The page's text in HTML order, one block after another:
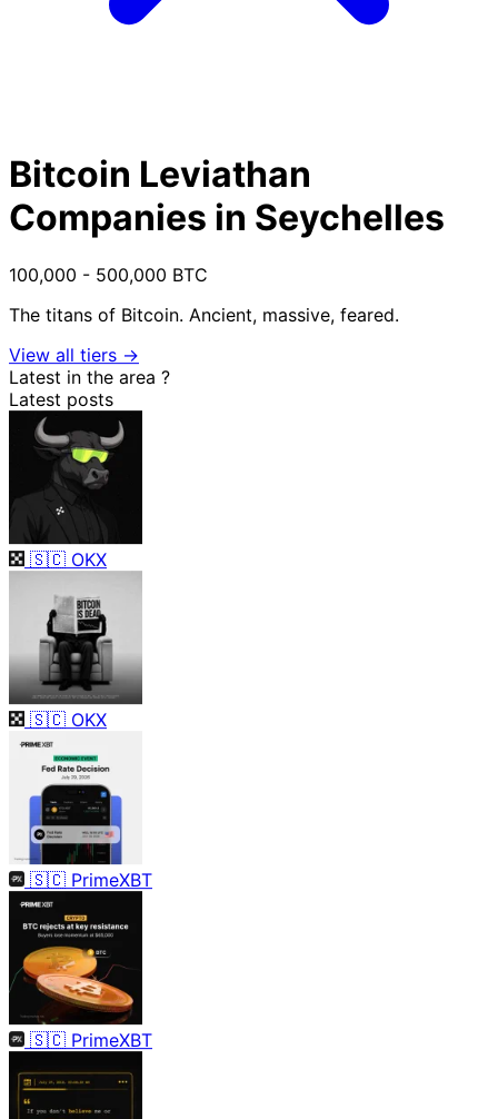
Bitcoin Leviathan
Companies in Seychelles
100,000 - 500,000 BTC
The titans of Bitcoin. Ancient, massive, feared.
View all tiers →
Latest in the area ?
Latest posts
🇸🇨 OKX
🇸🇨 OKX
🇸🇨 PrimeXBT
🇸🇨 PrimeXBT